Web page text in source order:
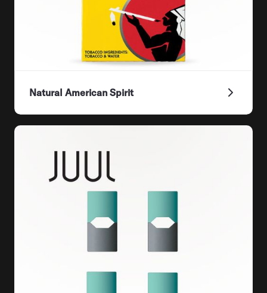
Natural American Spirit